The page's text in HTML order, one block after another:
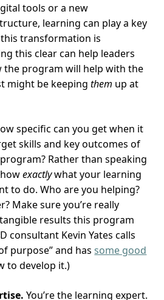
tools or a new
learning can play a key
transformation is
this clear can help leaders
the program will help with the
might be keepingthem up at
specific can you get when it
skills and key outcomes of
Rather than speaking
exactlywhat your learning
to do. Who are you helping?
Make sure you’re really
results this program
consultant Kevin Yates calls
purpose” and hassome good
to develop it.)
You’re the learning expert.